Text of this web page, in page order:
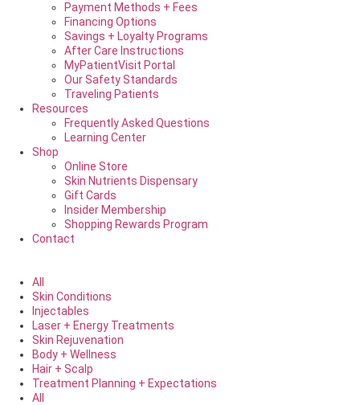
Payment Methods + Fees
Financing Options
Savings + Loyalty Programs
After Care Instructions
MyPatientVisit Portal
Our Safety Standards
Traveling Patients
Resources
Frequently Asked Questions
Learning Center
Shop
Online Store
Skin Nutrients Dispensary
Gift Cards
Insider Membership
Shopping Rewards Program
Contact
All
Skin Conditions
Injectables
Laser + Energy Treatments
Skin Rejuvenation
Body + Wellness
Hair + Scalp
Treatment Planning + Expectations
All